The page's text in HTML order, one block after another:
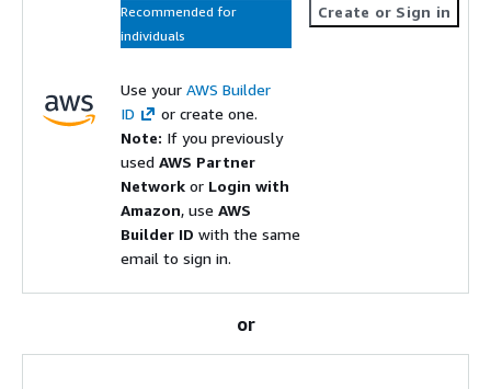
Recommended for
individuals
Use your AWS Builder
ID
or create one.
Note: If you previously
used AWS Partner
Network or Login with
Amazon, use AWS
Builder ID with the same
email to sign in.
Create or Sign in
or